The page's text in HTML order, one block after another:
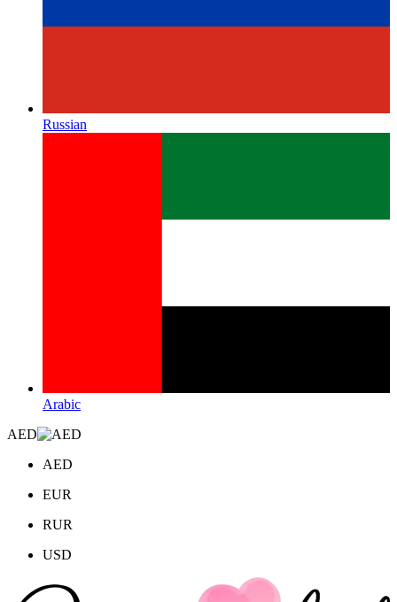
Russian
Arabic
AED
AED
EUR
RUR
USD